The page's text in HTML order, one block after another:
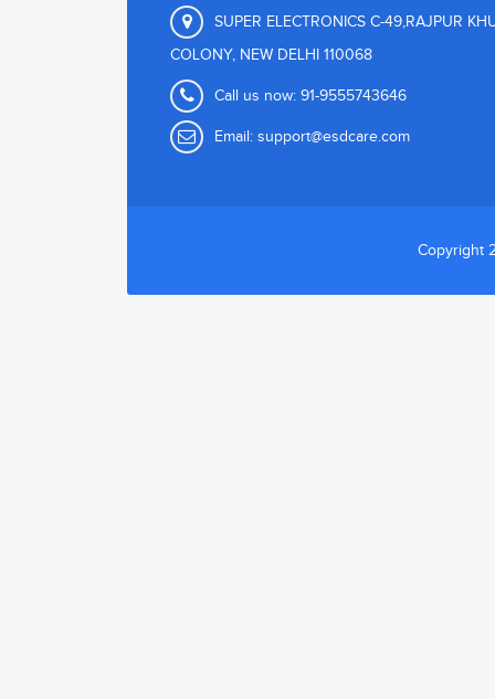
SUPER ELECTRONICS C-49,RAJPUR
COLONY, NEW DELHI 110068
Call us now: 91-9555743646
Email: support@esdcare.com
Copyright